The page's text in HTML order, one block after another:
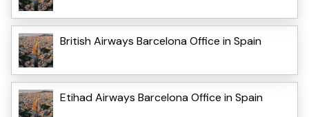
British Airways Barcelona Office in Spain
Etihad Airways Barcelona Office in Spain